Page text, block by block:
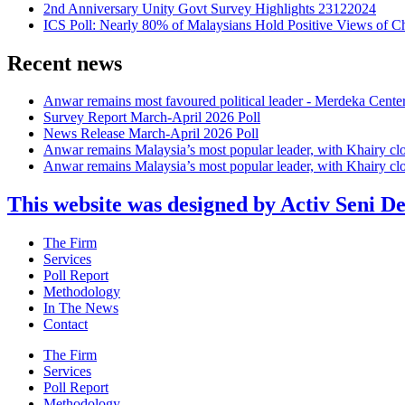
2nd Anniversary Unity Govt Survey Highlights 23122024
ICS Poll: Nearly 80% of Malaysians Hold Positive Views of
Recent news
Anwar remains most favoured political leader - Merdeka
Survey Report March-April 2026 Poll
News Release March-April 2026 Poll
Anwar remains Malaysia’s most popular leader, with Khairy
Anwar remains Malaysia’s most popular leader, with Khairy
This website was designed by Activ Seni
Main
Menu
The Firm
Services
Poll Report
Methodology
In The News
Contact
Main
Menu
The Firm
Services
Poll Report